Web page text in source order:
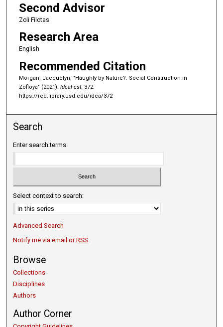
Second Advisor
Zoli Filotas
Research Area
English
Recommended Citation
Morgan, Jacquelyn, "Haughty by Nature?: Social Construction in
Zofloya" (2021). IdeaFest. 372.
https://red.library.usd.edu/idea/372
Search
Enter search terms:
Select context to search:
Advanced Search
Notify me via email orRSS
Browse
Collections
Disciplines
Authors
Author Corner